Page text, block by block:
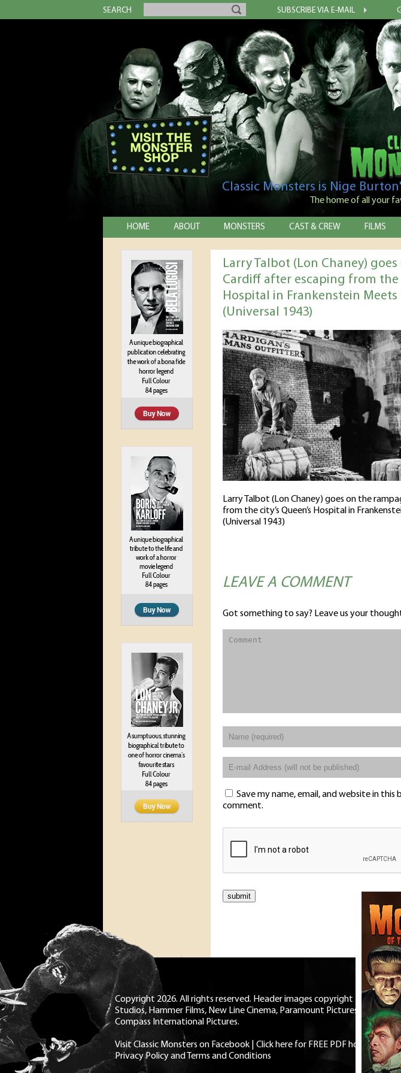
SEARCH SUBSCRIBE VIA E-MAIL
Classic Monsters is Nige
The home of all your
HOME ABOUT MONSTERS CAST & CREW FILMS
Larry Talbot (Lon Chaney)
Cardiff after escaping from the
Hospital in Frankenstein
(Universal 1943)
Larry Talbot (Lon Chaney) goes on the
from the city’s Queen’s Hospital in
(Universal 1943)
LEAVE A COMMENT
Got something to say? Leave us your
Save my name, email, and website in this
comment.
Copyright 2026. All rights reserved. Header images copyright Universal
Studios, Hammer Films, New Line Cinema, Paramount Pictures, RKO,
Compass International Pictures.
Visit Classic Monsters on Facebook Click here for FREE PDF horror mag|
Privacy Policy and Terms and Conditions